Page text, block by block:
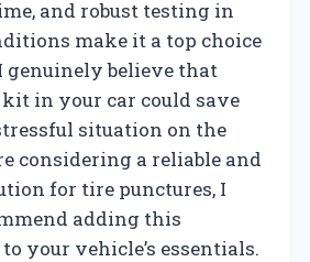
and robust testing in
make it a top choice
genuinely believe that
in your car could save
situation on the
considering a reliable and
for tire punctures, I
adding this
your vehicle’s essentials.